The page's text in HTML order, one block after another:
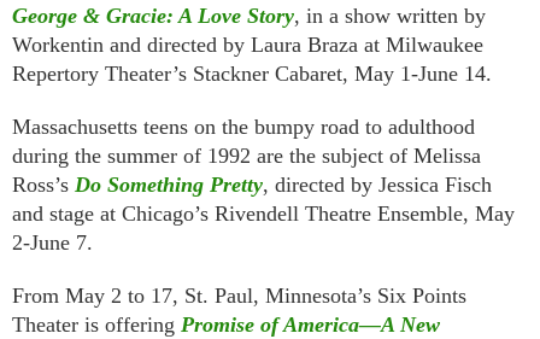
George & Gracie: A Love Story, in a show written by
Workentin and directed by Laura Braza at Milwaukee
Repertory Theater’s Stackner Cabaret, May 1-June 14.
Massachusetts teens on the bumpy road to adulthood
during the summer of 1992 are the subject of Melissa
Ross’s Do Something Pretty, directed by Jessica Fisch
and stage at Chicago’s Rivendell Theatre Ensemble, May
2-June 7.
From May 2 to 17, St. Paul, Minnesota’s Six Points
Theater is offering Promise of America—A New